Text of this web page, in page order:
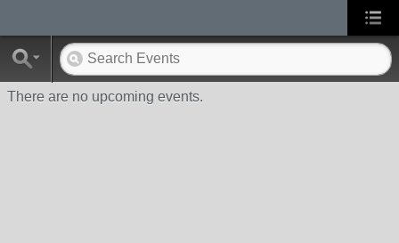
There are no upcoming events.